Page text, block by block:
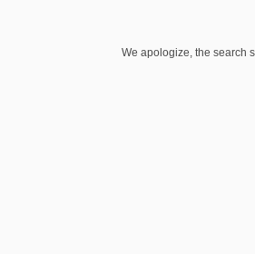
We apologize, the search